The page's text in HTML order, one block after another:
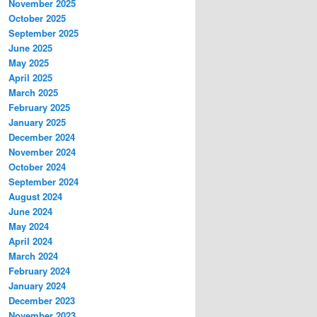
November 2025
October 2025
September 2025
June 2025
May 2025
April 2025
March 2025
February 2025
January 2025
December 2024
November 2024
October 2024
September 2024
August 2024
June 2024
May 2024
April 2024
March 2024
February 2024
January 2024
December 2023